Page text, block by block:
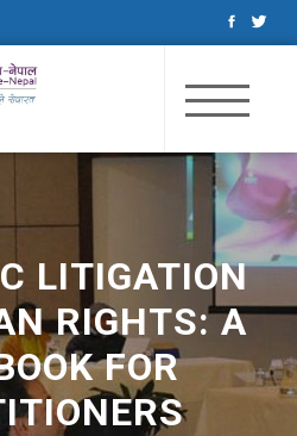
Nepal
LITIGATION
RIGHTS: A
FOR